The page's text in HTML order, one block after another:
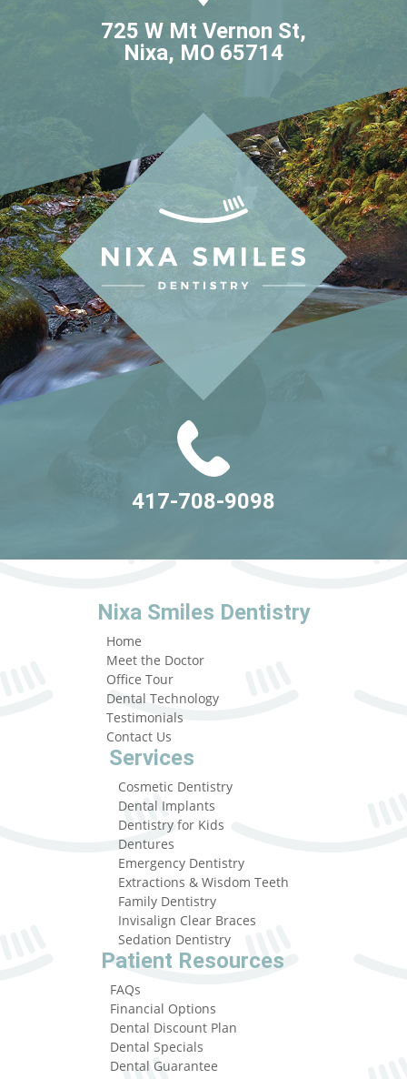
725 W Mt Vernon St,
Nixa, MO 65714
417-708-9098
Nixa Smiles Dentistry
Home
Meet the Doctor
Office Tour
Dental Technology
Testimonials
Contact Us
Services
Cosmetic Dentistry
Dental Implants
Dentistry for Kids
Dentures
Emergency Dentistry
Extractions & Wisdom Teeth
Family Dentistry
Invisalign Clear Braces
Sedation Dentistry
Patient Resources
FAQs
Financial Options
Dental Discount Plan
Dental Specials
Dental Guarantee